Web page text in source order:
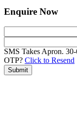
Enquire Now
SMS Takes Apron.
OTP? Click to Resend
Submit